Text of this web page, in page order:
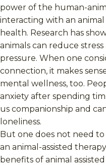
power of the human-
interacting with an
health. Research has
animals can reduce
pressure. When one
connection, it makes
mental wellness, too.
anxiety after spending
us companionship and
loneliness.
But one does not need
an animal-assisted
benefits of animal